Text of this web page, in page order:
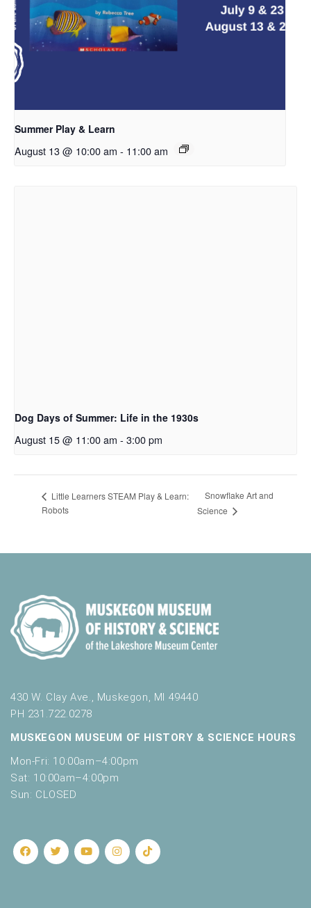
Summer Play & Learn
August 13 @ 10:00 am - 11:00 am
Dog Days of Summer: Life in the 1930s
August 15 @ 11:00 am - 3:00 pm
Little Learners STEAM Play & Learn:
Robots
Snowflake Art and
Science
430 W. Clay Ave., Muskegon, MI 49440
PH 231.722.0278
MUSKEGON MUSEUM OF HISTORY & SCIENCE HOURS
Mon-Fri: 10:00am–4:00pm
Sat: 10:00am–4:00pm
Sun: CLOSED